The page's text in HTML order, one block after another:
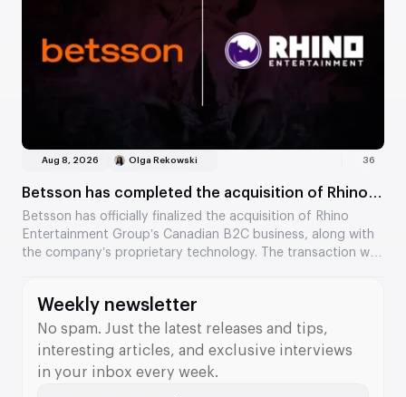
settlements and help identify suspicious trading activity.
Aug 8, 2026 Olga Rekowski 36
Betsson has completed the acquisition of Rhino
Entertainment’s assets
Betsson has officially finalized the acquisition of Rhino
Entertainment Group’s Canadian B2C business, along with
the company’s proprietary technology. The transaction was
division.
Weekly newsletter
No spam. Just the latest releases and tips,
interesting articles, and exclusive interviews
in your inbox every week.